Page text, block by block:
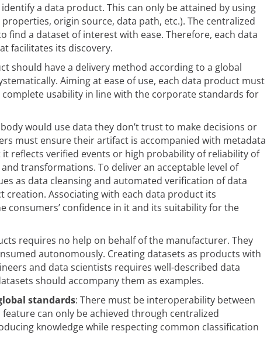
a data product. This can only be attained by using
origin source, data path, etc.). The centralized
find a dataset of interest with ease. Therefore, each data
facilitates its discovery.
should have a delivery method according to a global
Aiming at ease of use, each data product must
usability in line with the corporate standards for
would use data they don’t trust to make decisions or
must ensure their artifact is accompanied with metadata
reflects verified events or high probability of reliability of
transformations. To deliver an acceptable level of
as data cleansing and automated verification of data
Associating with each data product its
consumers’ confidence in it and its suitability for the
requires no help on behalf of the manufacturer. They
autonomously. Creating datasets as products with
and data scientists requires well-described data
should accompany them as examples.
standards: There must be interoperability between
can only be achieved through centralized
knowledge while respecting common classification